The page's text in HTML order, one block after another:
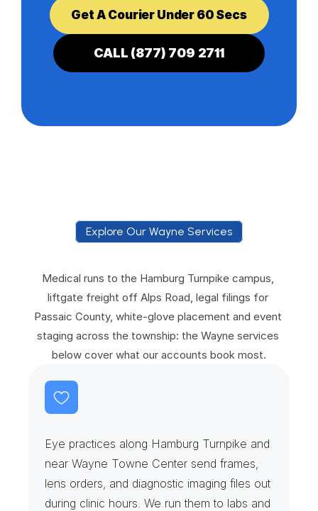
Get A Courier Under 60 Secs
CALL (877) 709 2711
Explore Our Wayne Services
Explore O ur WayneSe rvice
Medical runs to the Hamburg Turnpike campus,
liftgate freight off Alps Road, legal filings for
Passaic County, white-glove placement and event
staging across the township: the Wayne services
below cover what our accounts book most.
Ret inaSuite s & O phthalm ic Labs
Eye practices along Hamburg Turnpike and
near Wayne Towne Center send frames,
lens orders, and diagnostic imaging files out
during clinic hours. We run them to labs and